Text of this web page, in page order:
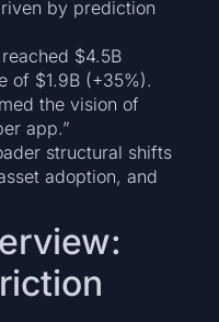
by prediction
$4.5B
of $1.9B (+35%).
the vision of
app.”
structural shifts
adoption, and